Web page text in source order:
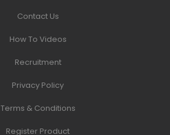
Contact Us
How To Videos
Recruitment
Privacy Policy
Terms & Conditions
Register Product